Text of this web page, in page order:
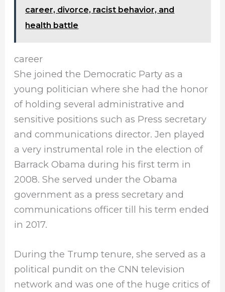
career, divorce, racist behavior, and
health battle
career
She joined the Democratic Party as a
young politician where she had the honor
of holding several administrative and
sensitive positions such as Press secretary
and communications director. Jen played
a very instrumental role in the election of
Barrack Obama during his first term in
2008. She served under the Obama
government as a press secretary and
communications officer till his term ended
in 2017.
During the Trump tenure, she served as a
political pundit on the CNN television
network and was one of the huge critics of